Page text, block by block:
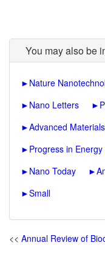
You may also be
► Nature
► Nano Letters ►
►Advanced Materials
► Progress in
► Nano Today ►
►Small
<< Annual Review of